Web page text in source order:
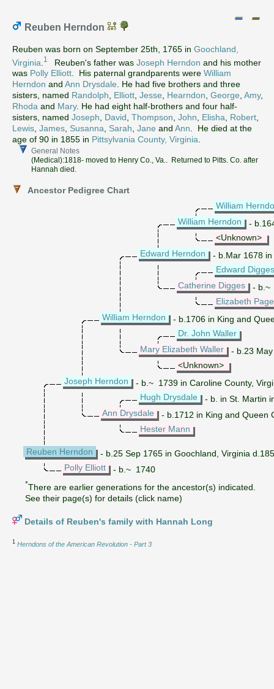
Reuben Herndon
Reuben was born on September 25th, 1765 in Goochland,
Virginia 1 Reuben's father was Joseph Herndon and his mother
was Polly Elliott . His paternal grandparents were William
Herndon and Ann Drysdale . He had five brothers and three
sisters, named Randolph Elliott Jesse Hearndon George Amy,
Rhoda and Mary. He had eight half-brothers and four half-
sisters, named Joseph David Thompson John Elisha Robert
Lewis James Susanna Sarah Jane and Ann . He died at the
age of 90 in 1855 in Pittsylvania County, Virginia
General Notes
(Medical):1818- moved to Henry Co., Va.. Returned to Pitts. Co. after
Hannah died.
Ancestor Pedigree Chart
William
William Herndon
-
<Unknown>
Edward Herndon
- b.Mar 1678
Edward Digges
Catherine Digges
- b.~
Elizabeth Page
William Herndon
- b.1706 in King and
Dr. John Waller
Mary Elizabeth Waller
- b.23
<Unknown>
Joseph Herndon
- b.~ 1739 in Caroline County,
Hugh Drysdale
- b. in St. Martin
Ann Drysdale
- b.1712 in King and Queen
Hester Mann
Reuben Herndon
- b.25 Sep 1765 in Goochland, Virginia
Polly Elliott
- b.~ 1740
*There are earlier generations for the ancestor(s) indicated.
See their page(s) for details (click name)
Details of Reuben's family with Hannah Long
1 Herndons of the American Revolution - Part 3